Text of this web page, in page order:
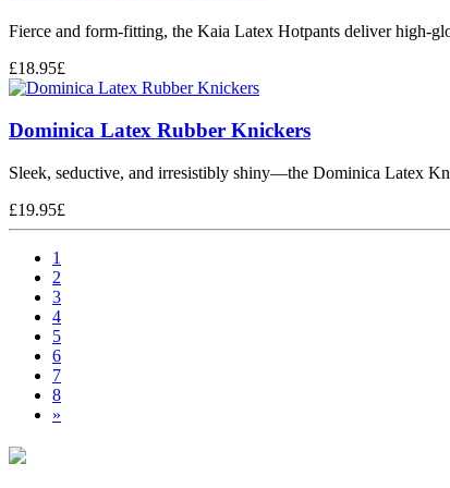
Fierce and form-fitting, the Kaia Latex Hotpants deliver high-
£18.95£
Dominica Latex Rubber Knickers
Sleek, seductive, and irresistibly shiny—the Dominica Latex
£19.95£
1
2
3
4
5
6
7
8
»